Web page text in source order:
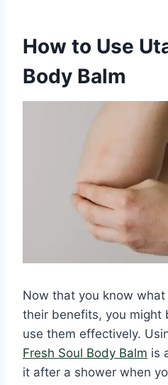
How to Use
Body Balm
Now that you know
their benefits, you might
use them effectively.
Fresh Soul Body Balm is
it after a shower when